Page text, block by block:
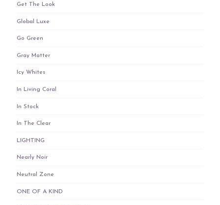
Get The Look
Global Luxe
Go Green
Gray Matter
Icy Whites
In Living Coral
In Stock
In The Clear
LIGHTING
Nearly Noir
Neutral Zone
ONE OF A KIND